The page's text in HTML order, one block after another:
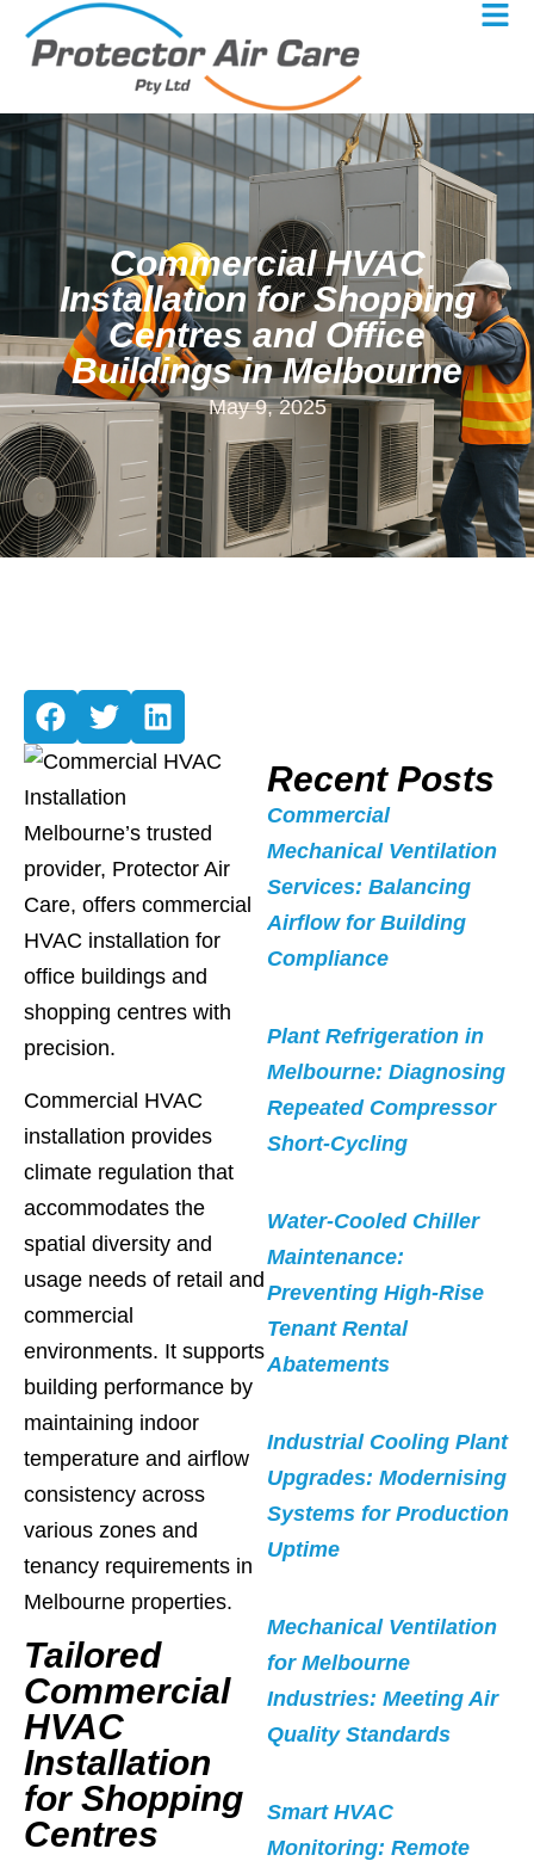
Commercial HVAC
Installation for Shopping
Centres and Office
Buildings in Melbourne
May 9, 2025
Melbourne’s trusted
provider, Protector Air
Care, offers commercial
HVAC installation for
office buildings and
shopping centres with
precision.
Commercial HVAC
installation provides
climate regulation that
accommodates the
spatial diversity and
usage needs of retail and
commercial
environments. It supports
building performance by
maintaining indoor
temperature and airflow
consistency across
various zones and
tenancy requirements in
Melbourne properties.
Tailored
Commercial
HVAC
Installation
for Shopping
Centres
Recent Posts
Commercial
Mechanical Ventilation
Services: Balancing
Airflow for Building
Compliance
Plant Refrigeration in
Melbourne: Diagnosing
Repeated Compressor
Short-Cycling
Water-Cooled Chiller
Maintenance:
Preventing High-Rise
Tenant Rental
Abatements
Industrial Cooling Plant
Upgrades: Modernising
Systems for Production
Uptime
Mechanical Ventilation
for Melbourne
Industries: Meeting Air
Quality Standards
Smart HVAC
Monitoring: Remote